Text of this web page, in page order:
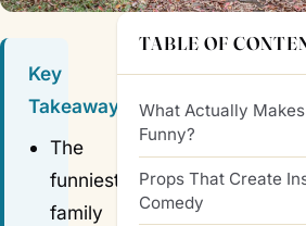
Key
Takeaways
The
funniest
family
TABLE OF
What Actually
Funny?
Props That Create
Comedy